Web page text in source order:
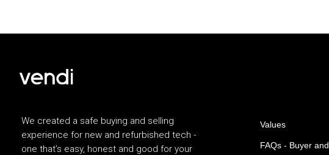
We created a safe buying and selling
experience for new and refurbished tech -
one that’s easy, honest and good for your
Values
FAQs - Buyer and